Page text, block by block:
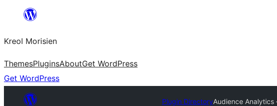
content
Kreol Morisien
ThemesPluginsAboutGet WordPress
Get WordPress
Plugin DirectoryAudience Analytics